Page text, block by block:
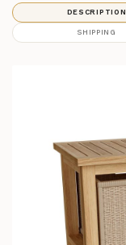
DESCRIPTION
SHIPPING